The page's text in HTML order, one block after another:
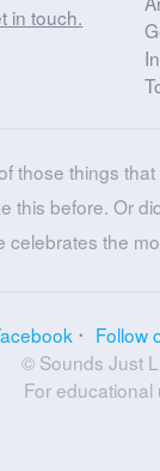
in touch.
those things
this before. Or
celebrates the
Follow
© Sounds Just
For educational